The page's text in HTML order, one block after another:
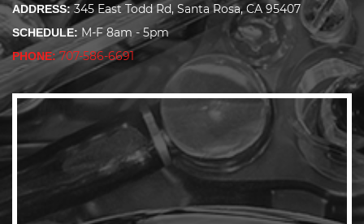
ADDRESS: 345 East Todd Rd, Santa Rosa, CA 95407
SCHEDULE: M-F 8am - 5pm
PHONE: 707-586-6691